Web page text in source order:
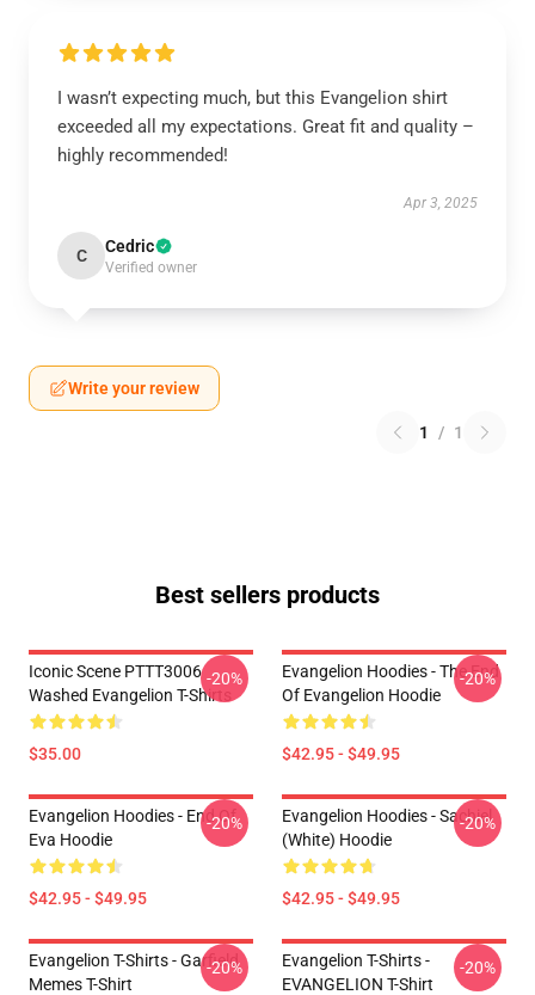
I wasn’t expecting much, but this Evangelion shirt
exceeded all my expectations. Great fit and quality –
highly recommended!
Apr 3, 2025
C Cedric
Verified owner
Write your review
1 / 1
Best sellers products
Iconic Scene PTTT3006
Washed Evangelion T-Shirts
$35.00
-20%
Evangelion Hoodies - The End
Of Evangelion Hoodie
$42.95 - $49.95
-20%
Evangelion Hoodies - End Of
Eva Hoodie
$42.95 - $49.95
-20%
Evangelion Hoodies - Sachiel
(white) Hoodie
$42.95 - $49.95
-20%
Evangelion T-Shirts - Garfield
Memes T-Shirt
-20%
Evangelion T-Shirts -
EVANGELION T-Shirt
-20%